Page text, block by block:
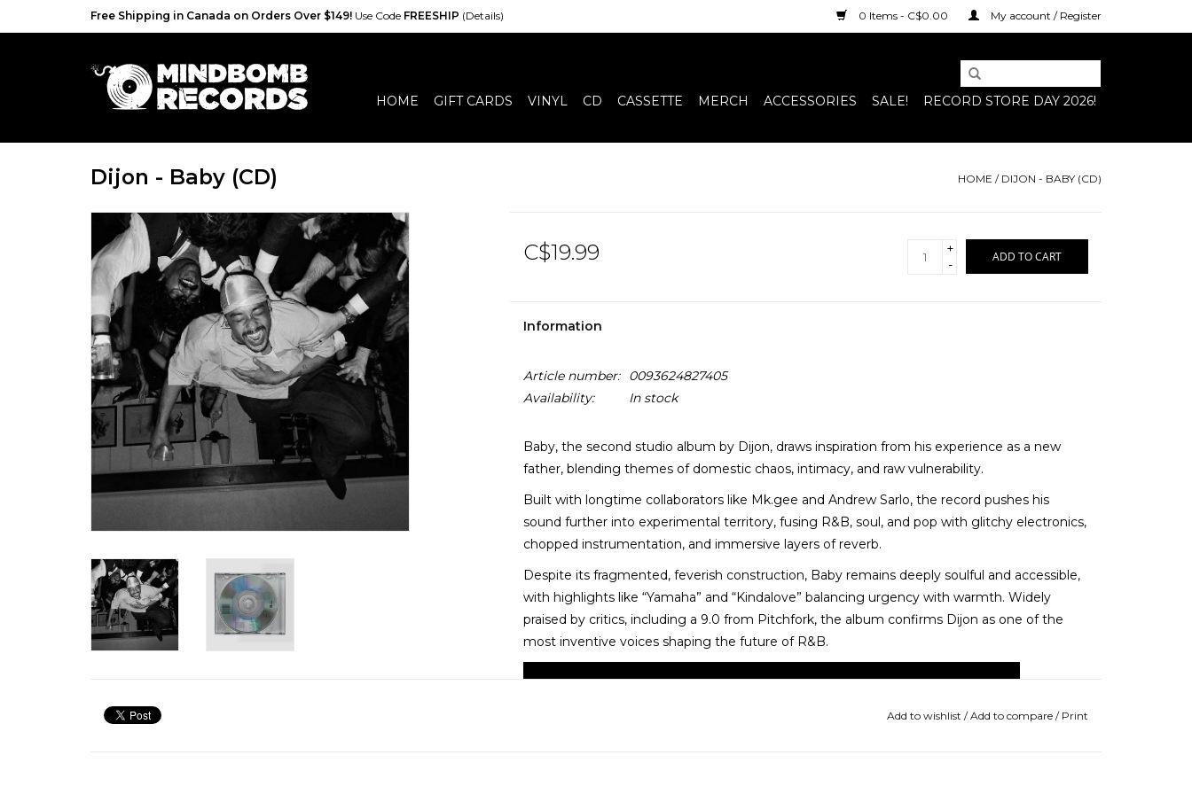
Free Shipping in Canada on Orders Over $149! Use Code FREESHIP (Details) 0 Items - C$0.00 My account / Register
HOME GIFT CARDS VINYL CD CASSETTE MERCH ACCESSORIES SALE! RECORD STORE DAY 2026!
Dijon - Baby (CD) HOME / DIJON - BABY (CD)
C$19.99
+
-
ADD TO CART
Information
Article number:
0093624827405
Availability:
In stock
Baby, the second studio album by Dijon, draws inspiration from his experience as a new
father, blending themes of domestic chaos, intimacy, and raw vulnerability.
Built with longtime collaborators like Mk.gee and Andrew Sarlo, the record pushes his
sound further into experimental territory, fusing R&B, soul, and pop with glitchy electronics,
chopped instrumentation, and immersive layers of reverb.
Despite its fragmented, feverish construction, Baby remains deeply soulful and accessible,
with highlights like “Yamaha” and “Kindalove” balancing urgency with warmth. Widely
praised by critics, including a 9.0 from Pitchfork, the album confirms Dijon as one of the
most inventive voices shaping the future of R&B.
Add to wishlist /Add to compare / Print